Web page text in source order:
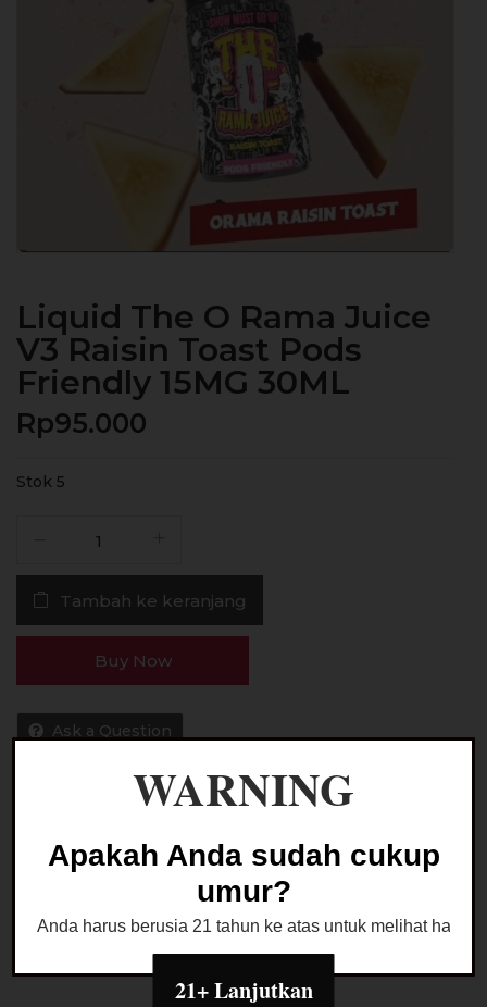
Liquid The O Rama Juice
V3 Raisin Toast Pods
Friendly 15MG 30ML
Rp95.000
Stok 5
The
Rama
Toast
Tambah ke keranjang
Buy Now
Ask a Question
Kategori:LIQUID PODS FRIENDLY
WARNING
Apakah Anda sudah cukup
umur?
Anda harus berusia 21 tahun ke atas untuk melihat
21+ Lanjutkan